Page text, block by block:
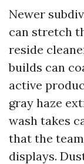
Newer
can stretch
reside
builds can
active
gray haze
wash takes
that the
displays.